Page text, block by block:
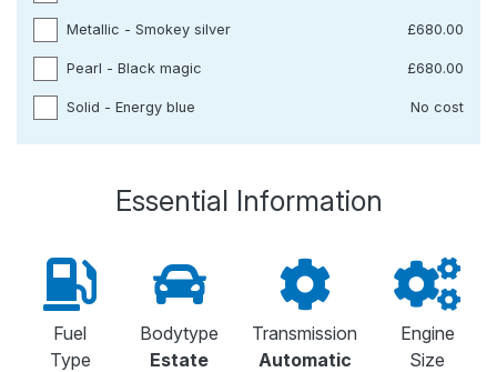
Metallic - Smokey silver £680.00
Pearl - Black magic £680.00
Solid - Energy blue No cost
Essential Information
Fuel
Type
Bodytype
Estate
Transmission
Automatic
Engine
Size